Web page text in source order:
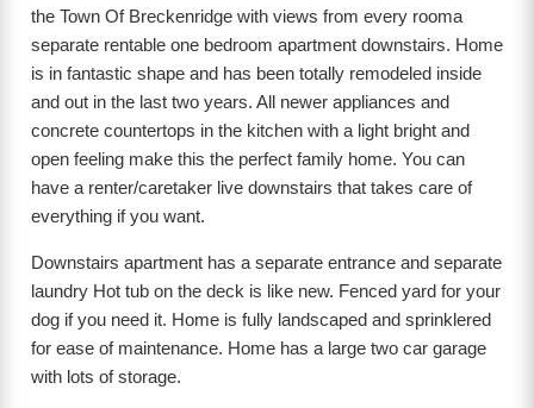
the Town Of Breckenridge with views from every rooma
separate rentable one bedroom apartment downstairs. Home
is in fantastic shape and has been totally remodeled inside
and out in the last two years. All newer appliances and
concrete countertops in the kitchen with a light bright and
open feeling make this the perfect family home. You can
have a renter/caretaker live downstairs that takes care of
everything if you want.
Downstairs apartment has a separate entrance and separate
laundry Hot tub on the deck is like new. Fenced yard for your
dog if you need it. Home is fully landscaped and sprinklered
for ease of maintenance. Home has a large two car garage
with lots of storage.